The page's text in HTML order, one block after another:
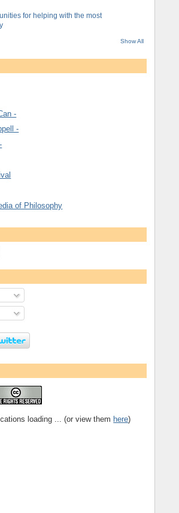
for helping with the most
Show All
-
-
of Philosophy
loading ... (or view them here)